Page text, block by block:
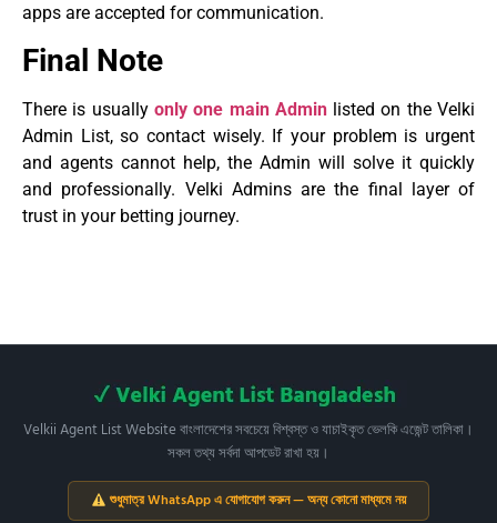
apps are accepted for communication.
Final Note
There is usually only one main Adminlisted on the Velki
Admin List, so contact wisely. If your problem is urgent
and agents cannot help, the Admin will solve it quickly
and professionally. Velki Admins are the final layer of
trust in your betting journey.
Velkii Agent List Website বাংলাদেশের সবচেয়ে বিশ্বস্ত ও যাচাইকৃত ভেলকি এজেন্ট তালিকা।
সকল তথ্য সর্বদা আপডেট রাখা হয়।
শুধুমাত্র WhatsApp এ যোগাযোগ করুন — অন্য কোনো মাধ্যমে নয়